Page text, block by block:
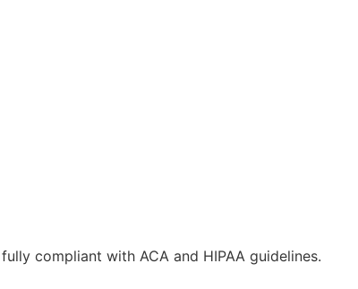
compliant with ACA and HIPAA guidelines.